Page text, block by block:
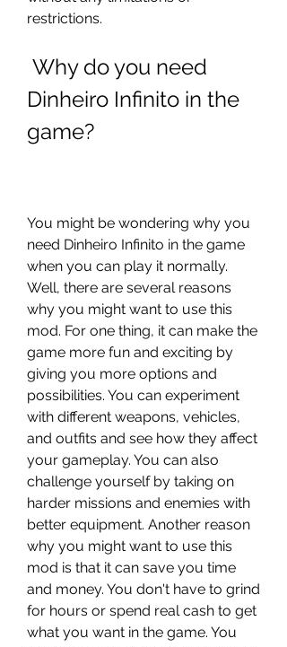
restrictions.
Dinheiro Infinito in the
game?
You might be wondering why you
need Dinheiro Infinito in the game
when you can play it normally.
Well, there are several reasons
why you might want to use this
mod. For one thing, it can make the
game more fun and exciting by
giving you more options and
possibilities. You can experiment
with different weapons, vehicles,
and outfits and see how they affect
your gameplay. You can also
challenge yourself by taking on
harder missions and enemies with
better equipment. Another reason
why you might want to use this
mod is that it can save you time
and money. You don't have to grind
for hours or spend real cash to get
what you want in the game. You